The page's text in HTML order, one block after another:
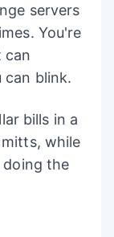
servers
You're
can
can blink.
bills in a
while
the